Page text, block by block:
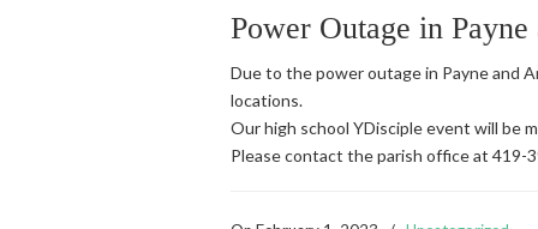
Power Outage in
Due to the power outage in Payne and
locations.
Our high school YDisciple event will be
Please contact the parish office at 419-